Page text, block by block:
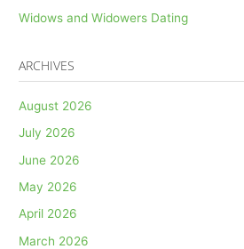
Widows and Widowers Dating
ARCHIVES
August 2026
July 2026
June 2026
May 2026
April 2026
March 2026